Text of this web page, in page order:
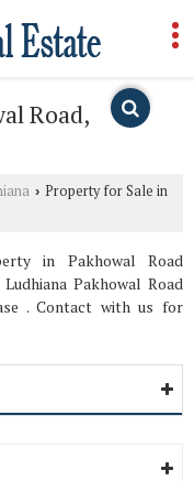
Road,
› Property for Sale in
in Pakhowal Road
Pakhowal Road
. Contact with us for